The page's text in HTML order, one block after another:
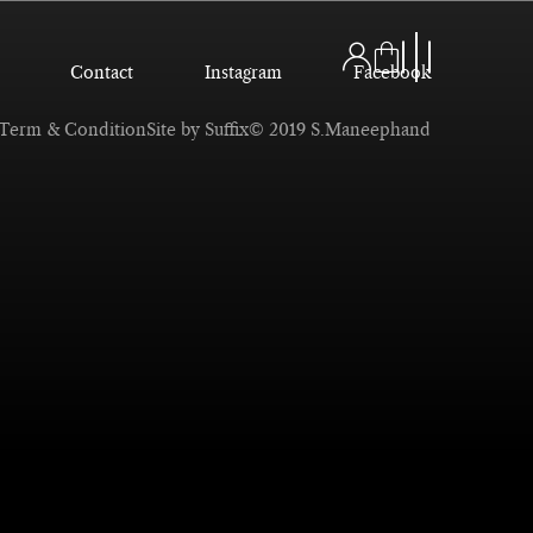
Contact Instagram Facebook
& ConditionSite by Suffix© 2019 S.Maneephand